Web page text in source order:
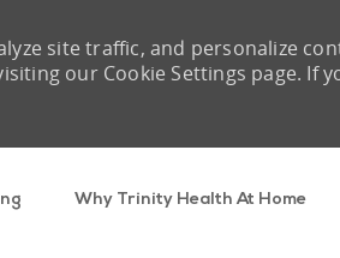
Why Trinity Health At Home
site traffic, and personalize
our Cookie Settings page. If